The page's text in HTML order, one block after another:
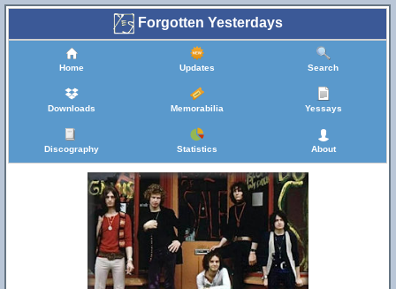
Forgotten Yesterdays
Home Updates Search
Downloads Memorabilia Yessays
Discography Statistics About